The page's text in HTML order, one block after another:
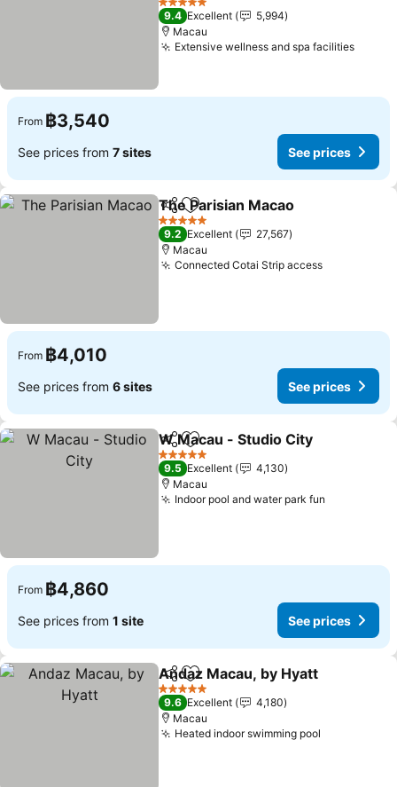
5 Stars
9.4 Excellent
5,994
Macau
Extensive wellness and spa facilities
From ฿3,540
See prices from 7 sites See prices
ShareAdd to favorites
The Parisian Macao
5 Stars
9.2 Excellent
27,567
Macau
Connected Cotai Strip access
From ฿4,010
See prices from 6 sites See prices
ShareAdd to favorites
W Macau - Studio City
5 Stars
9.5 Excellent
4,130
Macau
Indoor pool and water park fun
From ฿4,860
See prices from 1 site See prices
ShareAdd to favorites
Andaz Macau, by Hyatt
5 Stars
9.6 Excellent
4,180
Macau
Heated indoor swimming pool